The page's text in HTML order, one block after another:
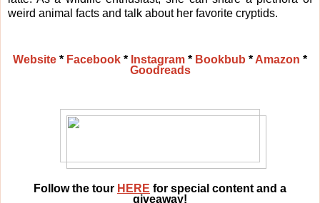
weird animal facts and talk about her favorite cryptids.
Website * Facebook * Instagram * Bookbub * Amazon *
Goodreads
Follow the tour HERE for special content and a
giveaway!